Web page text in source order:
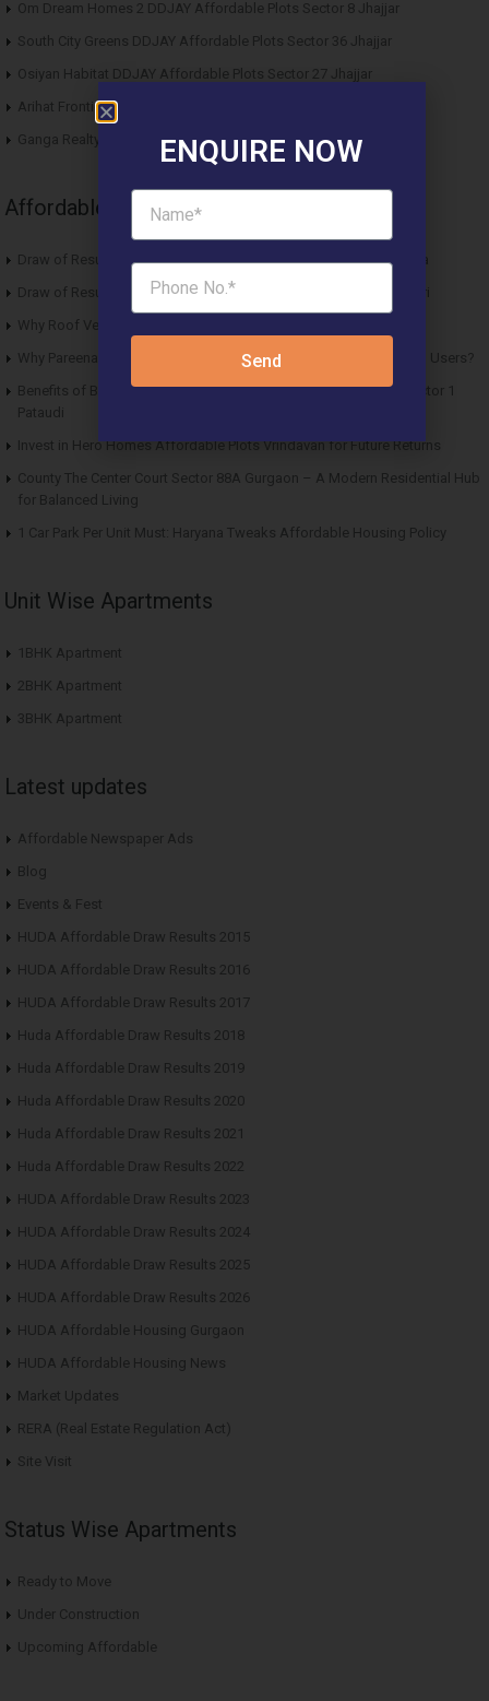
Om Dream Homes 2 DDJAY Affordable Plots Sector 8 Jhajjar
South City Greens DDJAY Affordable Plots Sector 36 Jhajjar
Osiyan Habitat DDJAY Affordable Plots Sector 27 Jhajjar
Arihat Frontier Affordable Plots Dholera SIR Gujarat
Ganga Realty Liv 90 Luxury Apartment Sector 90 Gurgaon
Affordable News Articles
Draw of Results ROF Antares Affordable Housing Sector 7 Sohna
Draw of Results Solitaire 22 Affordable Housing Sector 22 Rewari
Why Roof Vedmaan Sector 27 Jhajjar is Perfect for Homebuyers?
Why Pareena Micasa Sector 68 Gurgaon is a Great Choice for End Users?
Benefits of Buying Roof Vedmaan DDJAY Affordable Plots in Sector 1
Pataudi
Invest in Hero Homes Affordable Plots Vrindavan for Future Returns
County The Center Court Sector 88A Gurgaon – A Modern Residential Hub
for Balanced Living
1 Car Park Per Unit Must: Haryana Tweaks Affordable Housing Policy
Unit Wise Apartments
1BHK Apartment
2BHK Apartment
3BHK Apartment
Latest updates
Affordable Newspaper Ads
Blog
Events & Fest
HUDA Affordable Draw Results 2015
HUDA Affordable Draw Results 2016
HUDA Affordable Draw Results 2017
Huda Affordable Draw Results 2018
Huda Affordable Draw Results 2019
Huda Affordable Draw Results 2020
Huda Affordable Draw Results 2021
Huda Affordable Draw Results 2022
HUDA Affordable Draw Results 2023
HUDA Affordable Draw Results 2024
HUDA Affordable Draw Results 2025
HUDA Affordable Draw Results 2026
HUDA Affordable Housing Gurgaon
HUDA Affordable Housing News
Market Updates
RERA (Real Estate Regulation Act)
Site Visit
Status Wise Apartments
Ready to Move
Under Construction
Upcoming Affordable
ENQUIRE NOW
Send